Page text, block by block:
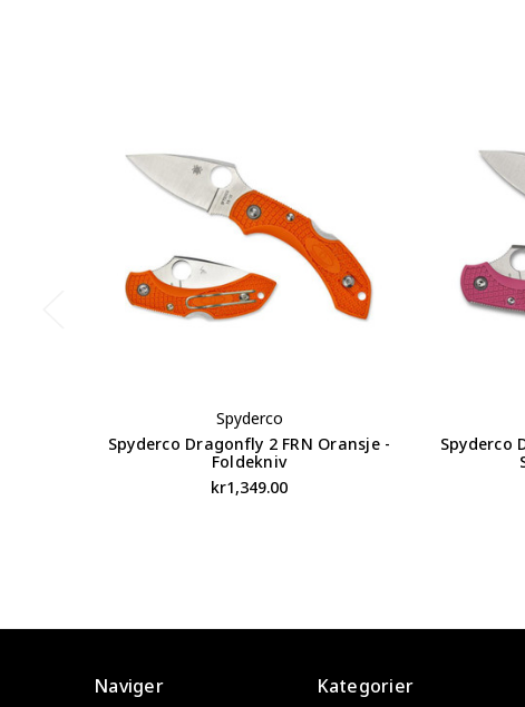
Spyderco
Spyderco Dragonfly 2 FRN Oransje -
Foldekniv
kr1,349.00
Spyderco
Naviger Kategorier